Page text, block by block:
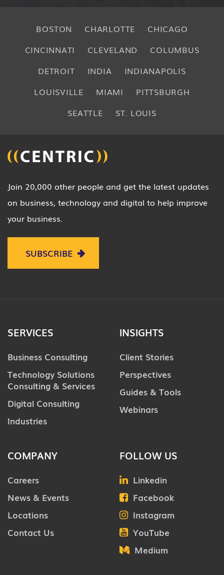
BOSTON CHARLOTTE
CHICAGO
CINCINNATI
CLEVELAND
COLUMBUS
DETROIT
INDIA
INDIANAPOLIS
LOUISVILLE
MIAMI
PITTSBURGH
SEATTLE
ST. LOUIS
Join 20,000 other people and get the latest updates
on business, technology and digital to help improve
your business.
SUBSCRIBE
SERVICES
Business Consulting
Technology Solutions
Consulting & Services
Digital Consulting
Industries
INSIGHTS
Client Stories
Perspectives
Guides & Tools
Webinars
COMPANY
Careers
News & Events
Locations
Contact Us
FOLLOW US
Linkedin
Facebook
Instagram
YouTube
Medium